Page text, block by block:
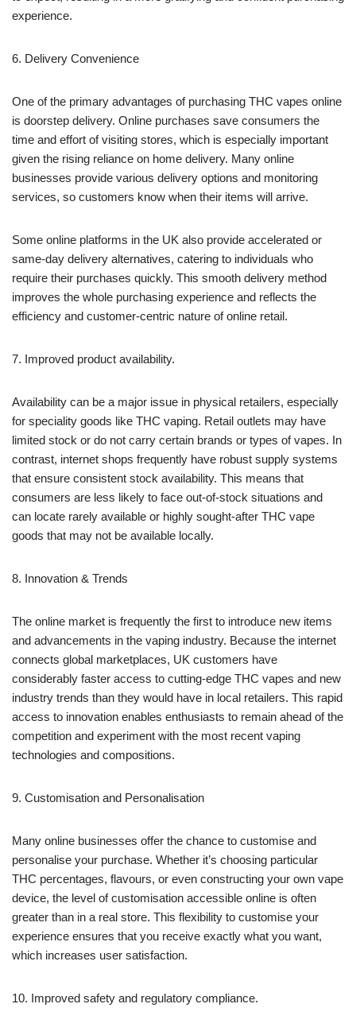
experience.
6. Delivery Convenience
One of the primary advantages of purchasing THC vapes online
is doorstep delivery. Online purchases save consumers the
time and effort of visiting stores, which is especially important
given the rising reliance on home delivery. Many online
businesses provide various delivery options and monitoring
services, so customers know when their items will arrive.
Some online platforms in the UK also provide accelerated or
same-day delivery alternatives, catering to individuals who
require their purchases quickly. This smooth delivery method
improves the whole purchasing experience and reflects the
efficiency and customer-centric nature of online retail.
7. Improved product availability.
Availability can be a major issue in physical retailers, especially
for speciality goods like THC vaping. Retail outlets may have
limited stock or do not carry certain brands or types of vapes. In
contrast, internet shops frequently have robust supply systems
that ensure consistent stock availability. This means that
consumers are less likely to face out-of-stock situations and
can locate rarely available or highly sought-after THC vape
goods that may not be available locally.
8. Innovation & Trends
The online market is frequently the first to introduce new items
and advancements in the vaping industry. Because the internet
connects global marketplaces, UK customers have
considerably faster access to cutting-edge THC vapes and new
industry trends than they would have in local retailers. This rapid
access to innovation enables enthusiasts to remain ahead of the
competition and experiment with the most recent vaping
technologies and compositions.
9. Customisation and Personalisation
Many online businesses offer the chance to customise and
personalise your purchase. Whether it’s choosing particular
THC percentages, flavours, or even constructing your own vape
device, the level of customisation accessible online is often
greater than in a real store. This flexibility to customise your
experience ensures that you receive exactly what you want,
which increases user satisfaction.
10. Improved safety and regulatory compliance.